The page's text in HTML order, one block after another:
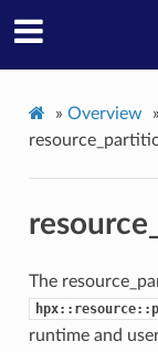
» Overview »
The
runtime and